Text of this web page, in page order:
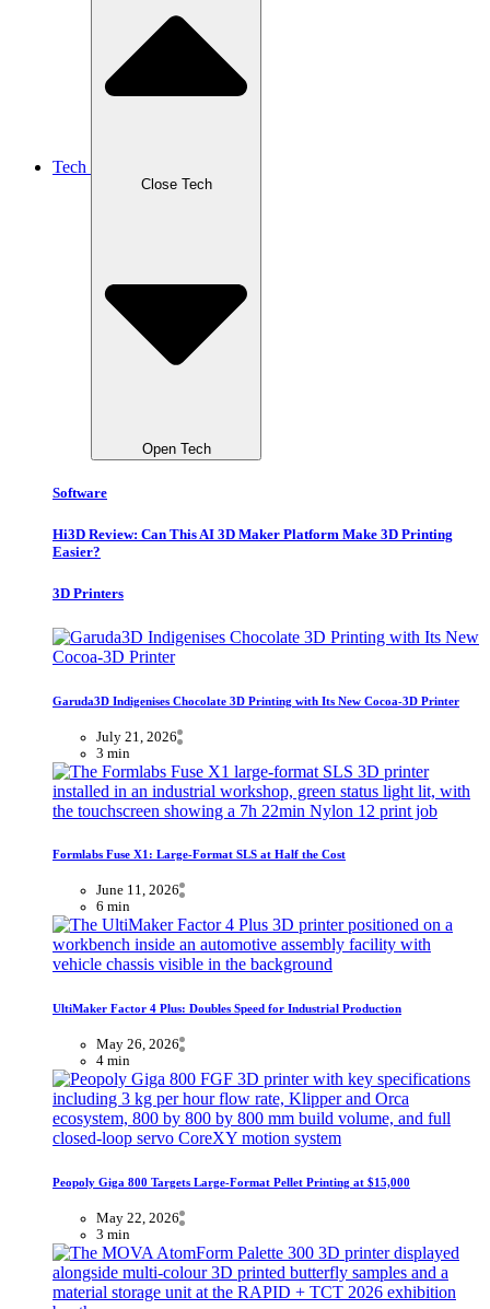
Tech
Close Tech
Open Tech
Software
Hi3D Review: Can This AI 3D Maker Platform Make 3D Printing
Easier?
3D Printers
Garuda3D Indigenises Chocolate 3D Printing with Its New Cocoa-3D Printer
July 21, 2026
3 min
Formlabs Fuse X1: Large-Format SLS at Half the Cost
June 11, 2026
6 min
UltiMaker Factor 4 Plus: Doubles Speed for Industrial Production
May 26, 2026
4 min
Peopoly Giga 800 Targets Large-Format Pellet Printing at $15,000
May 22, 2026
3 min